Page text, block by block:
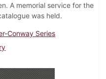
A memorial service for the
was held.
Conway Series